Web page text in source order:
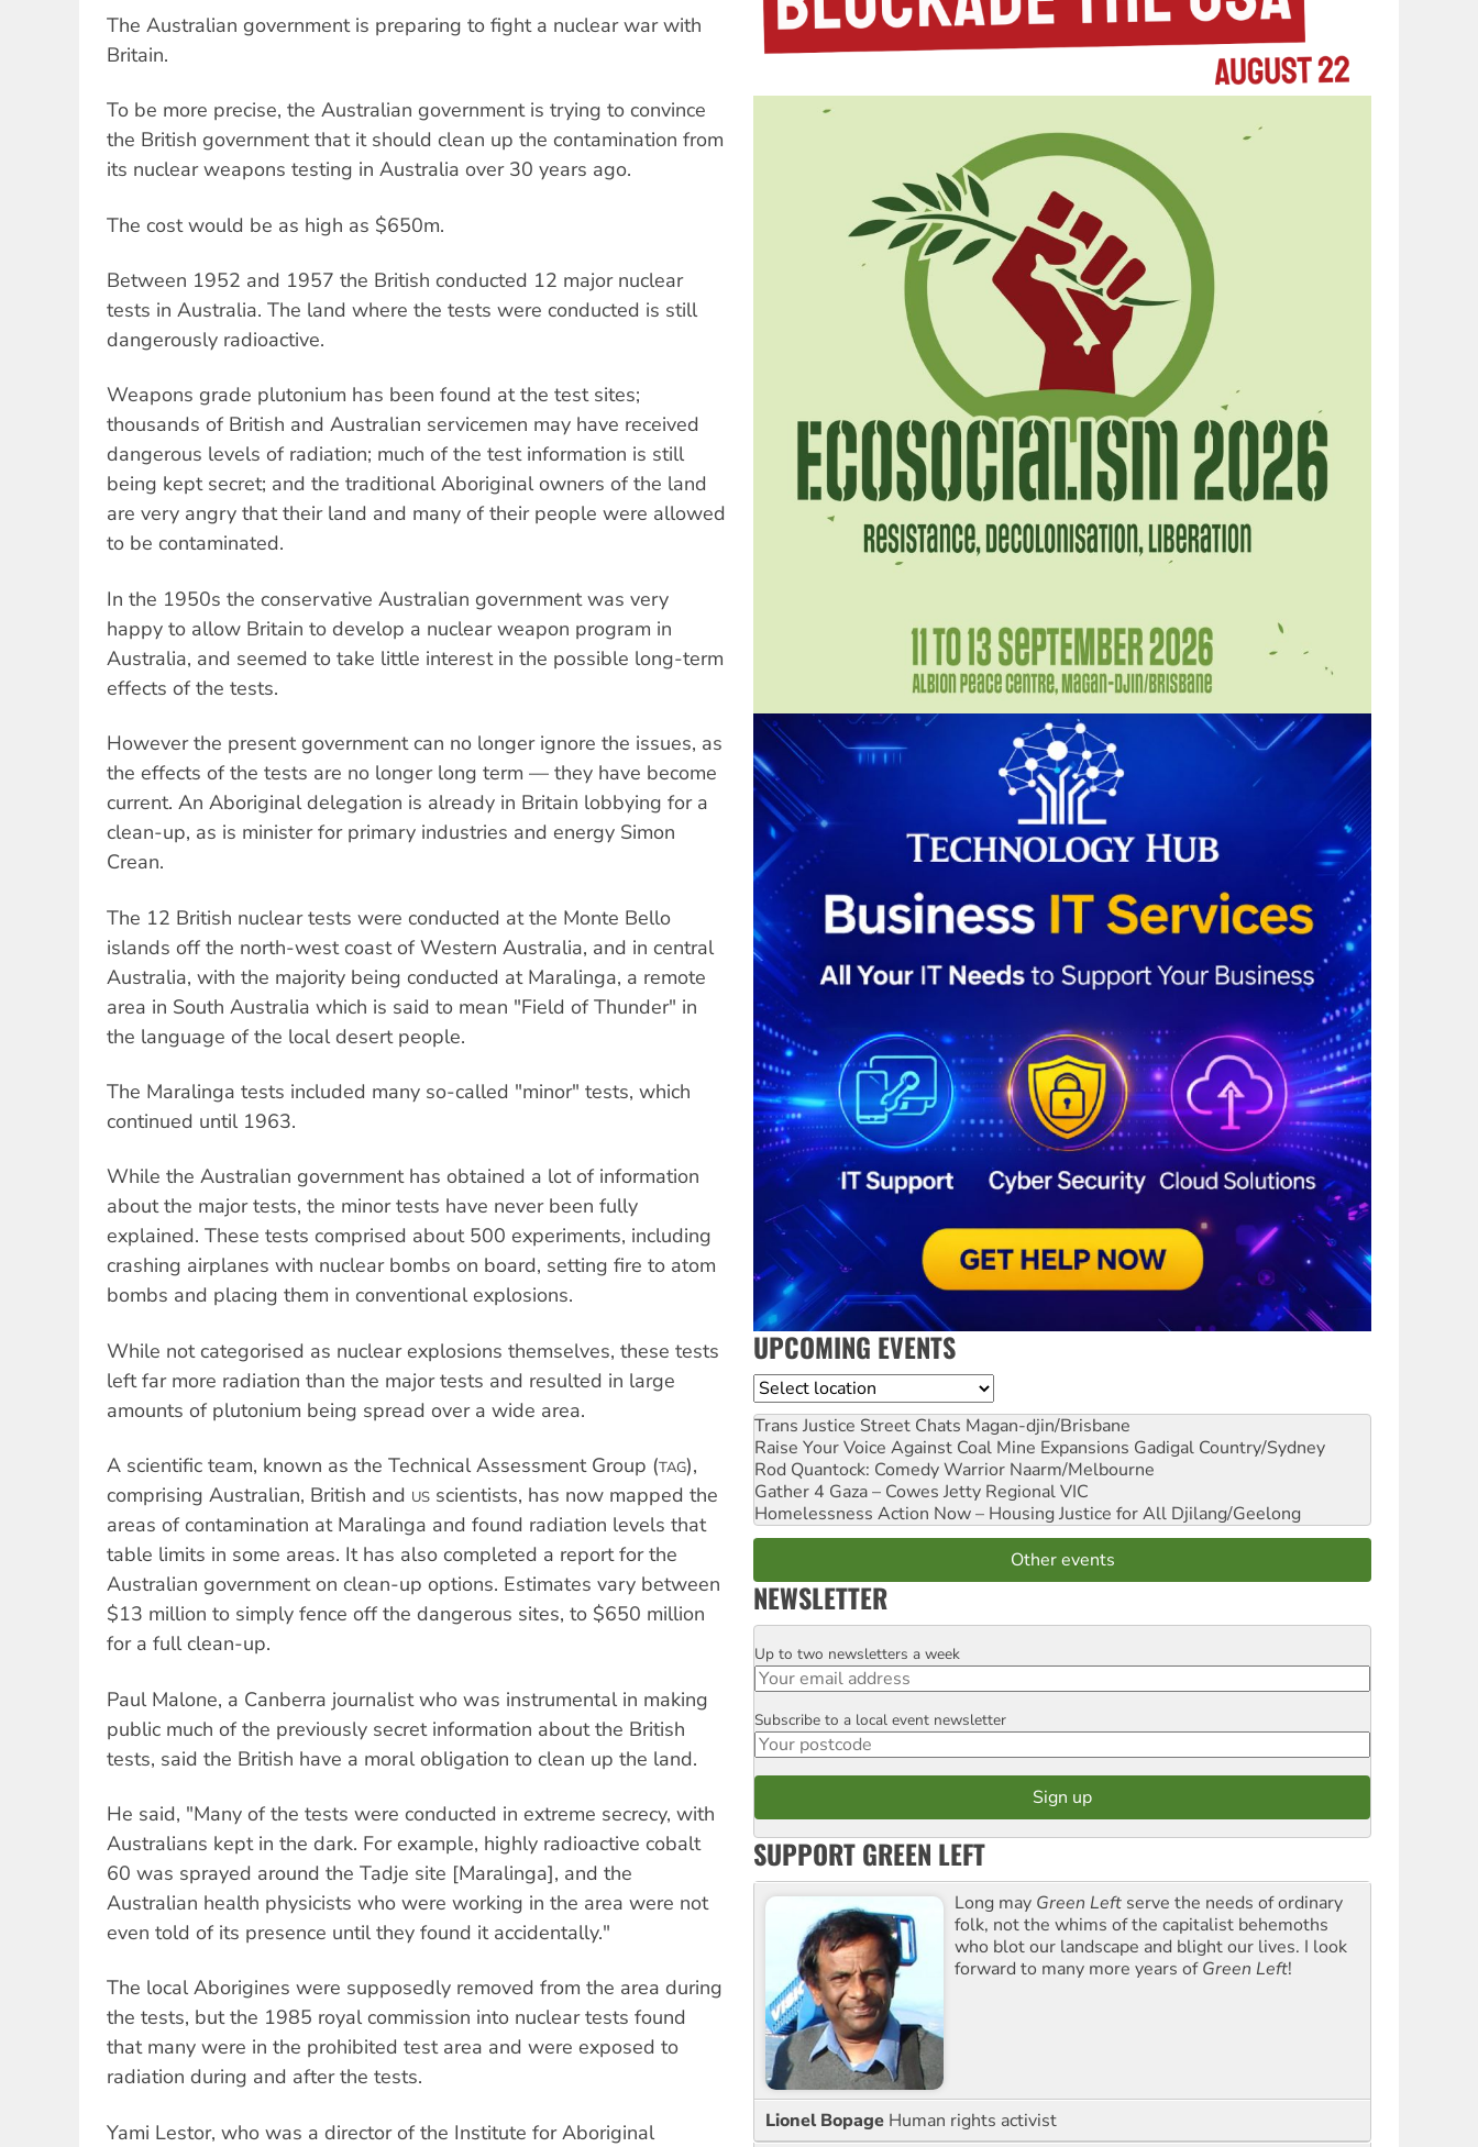
The Australian government is preparing to fight a nuclear war with
Britain.
To be more precise, the Australian government is trying to convince
the British government that it should clean up the contamination from
its nuclear weapons testing in Australia over 30 years ago.
The cost would be as high as $650m.
Between 1952 and 1957 the British conducted 12 major nuclear
tests in Australia. The land where the tests were conducted is still
dangerously radioactive.
Weapons grade plutonium has been found at the test sites;
thousands of British and Australian servicemen may have received
dangerous levels of radiation; much of the test information is still
being kept secret; and the traditional Aboriginal owners of the land
are very angry that their land and many of their people were allowed
to be contaminated.
In the 1950s the conservative Australian government was very
happy to allow Britain to develop a nuclear weapon program in
Australia, and seemed to take little interest in the possible long-term
effects of the tests.
However the present government can no longer ignore the issues, as
the effects of the tests are no longer long term — they have become
current. An Aboriginal delegation is already in Britain lobbying for a
clean-up, as is minister for primary industries and energy Simon
Crean.
The 12 British nuclear tests were conducted at the Monte Bello
islands off the north-west coast of Western Australia, and in central
Australia, with the majority being conducted at Maralinga, a remote
area in South Australia which is said to mean "Field of Thunder" in
the language of the local desert people.
The Maralinga tests included many so-called "minor" tests, which
continued until 1963.
While the Australian government has obtained a lot of information
about the major tests, the minor tests have never been fully
explained. These tests comprised about 500 experiments, including
crashing airplanes with nuclear bombs on board, setting fire to atom
bombs and placing them in conventional explosions.
While not categorised as nuclear explosions themselves, these tests
left far more radiation than the major tests and resulted in large
amounts of plutonium being spread over a wide area.
A scientific team, known as the Technical Assessment Group (TAG),
comprising Australian, British and US scientists, has now mapped the
areas of contamination at Maralinga and found radiation levels that
table limits in some areas. It has also completed a report for the
Australian government on clean-up options. Estimates vary between
$13 million to simply fence off the dangerous sites, to $650 million
for a full clean-up.
Paul Malone, a Canberra journalist who was instrumental in making
public much of the previously secret information about the British
tests, said the British have a moral obligation to clean up the land.
He said, "Many of the tests were conducted in extreme secrecy, with
Australians kept in the dark. For example, highly radioactive cobalt
60 was sprayed around the Tadje site [Maralinga], and the
Australian health physicists who were working in the area were not
even told of its presence until they found it accidentally."
The local Aborigines were supposedly removed from the area during
the tests, but the 1985 royal commission into nuclear tests found
that many were in the prohibited test area and were exposed to
radiation during and after the tests.
Yami Lestor, who was a director of the Institute for Aboriginal
UPCOMING EVENTS
Location
Trans Justice Street Chats Magan-djin/Brisbane
Raise Your Voice Against Coal Mine Expansions Gadigal Country/Sydney
Rod Quantock: Comedy Warrior Naarm/Melbourne
Gather 4 Gaza – Cowes Jetty Regional VIC
Homelessness Action Now – Housing Justice for All Djilang/Geelong
Other events
NEWSLETTER
Email
Up to two newsletters a week
Postcode
Subscribe to a local event newsletter
SUPPORT GREEN LEFT
Long may Green Left serve the needs of ordinary
folk, not the whims of the capitalist behemoths
who blot our landscape and blight our lives. I look
forward to many more years ofGreen Left!
Lionel Bopage Human rights activist